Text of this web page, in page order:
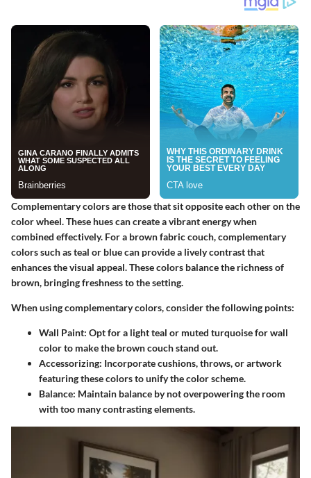
Complementary colors are those that sit opposite each other on the
color wheel. These hues can create a vibrant energy when
combined effectively. For a brown fabric couch, complementary
colors such as teal or blue can provide a lively contrast that
enhances the visual appeal. These colors balance the richness of
brown, bringing freshness to the setting.
When using complementary colors, consider the following points:
Wall Paint: Opt for a light teal or muted turquoise for wall
color to make the brown couch stand out.
Accessorizing: Incorporate cushions, throws, or artwork
featuring these colors to unify the color scheme.
Balance: Maintain balance by not overpowering the room
with too many contrasting elements.